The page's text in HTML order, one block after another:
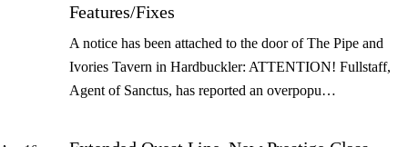
Features/Fixes
A notice has been attached to the door of The Pipe and
Ivories Tavern in Hardbuckler: ATTENTION! Fullstaff,
Agent of Sanctus, has reported an overpopu…